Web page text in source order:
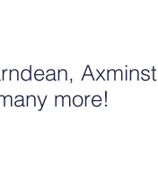
more!